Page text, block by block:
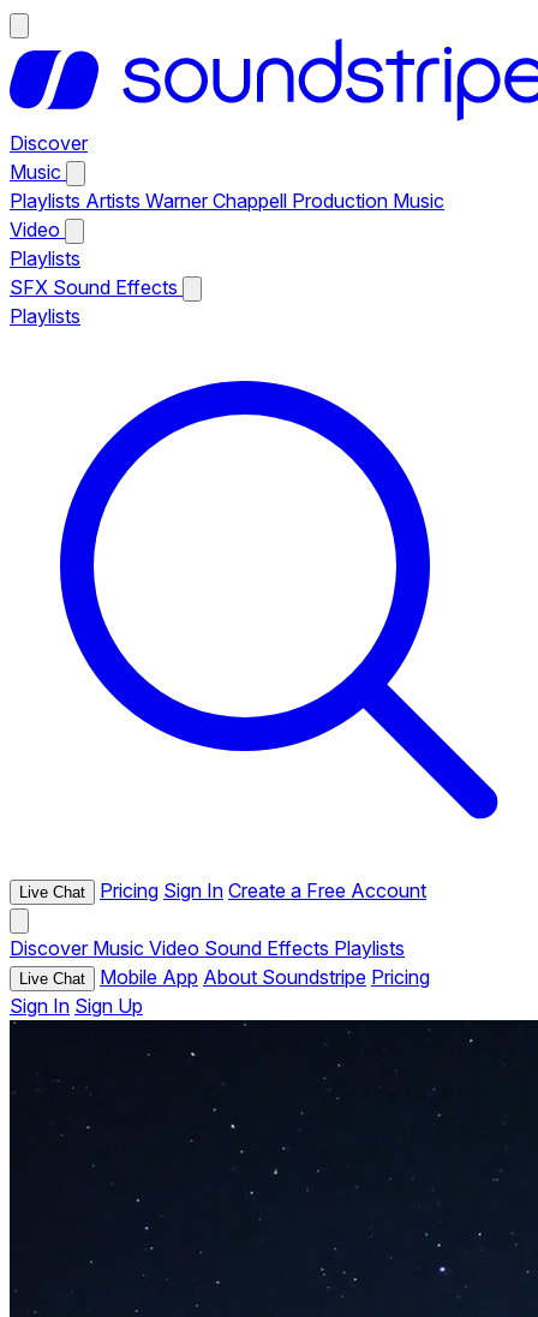
Discover
Music
Playlists Artists Warner Chappell Production Music
Video
Playlists
SFX Sound Effects
Playlists
Live Chat Pricing Sign In Create a Free Account
Discover Music Video Sound Effects Playlists
Live Chat Mobile App About Soundstripe Pricing
Sign In Sign Up